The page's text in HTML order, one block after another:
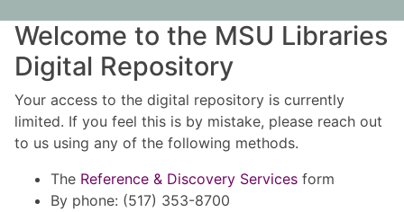
Welcome to the MSU Libraries
Digital Repository
Your access to the digital repository is currently
limited. If you feel this is by mistake, please reach out
to us using any of the following methods.
The Reference & Discovery Services form
By phone: (517) 353-8700